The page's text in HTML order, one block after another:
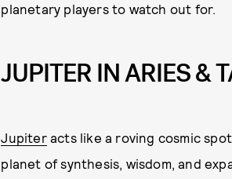
planetary players to watch out for.
JUPITER IN ARIES &
Jupiteracts like a roving cosmic
planet of synthesis, wisdom, and